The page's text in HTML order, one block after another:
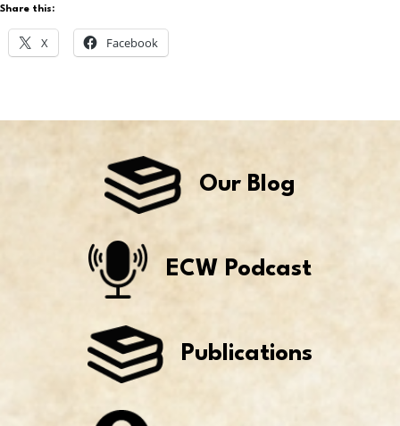
Share this:
X Facebook
Our Blog
ECW Podcast
Publications